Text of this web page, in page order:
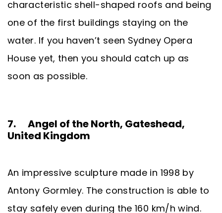
characteristic shell-shaped roofs and being
one of the first buildings staying on the
water. If you haven’t seen Sydney Opera
House yet, then you should catch up as
soon as possible.
7. Angel of the North, Gateshead,
United Kingdom
An impressive sculpture made in 1998 by
Antony Gormley. The construction is able to
stay safely even during the 160 km/h wind.